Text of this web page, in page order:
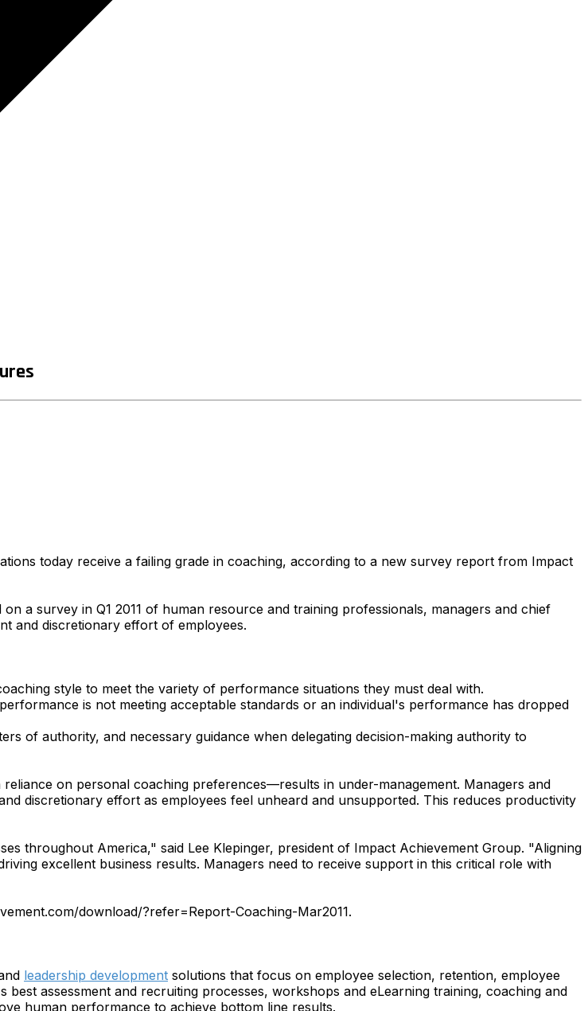
today receive a failing grade in coaching, according to a new survey report from Impact
a survey in Q1 2011 of human resource and training professionals, managers and chief
and discretionary effort of employees.
style to meet the variety of performance situations they must deal with.
is not meeting acceptable standards or an individual's performance has dropped
of authority, and necessary guidance when delegating decision-making authority to
on personal coaching preferences—results in under-management. Managers and
discretionary effort as employees feel unheard and unsupported. This reduces productivity
throughout America," said Lee Klepinger, president of Impact Achievement Group. "Aligning
excellent business results. Managers need to receive support in this critical role with
download/?refer=Report-Coaching-Mar2011.
leadership development solutions that focus on employee selection, retention, employee
assessment and recruiting processes, workshops and eLearning training, coaching and
human performance to achieve bottom line results.